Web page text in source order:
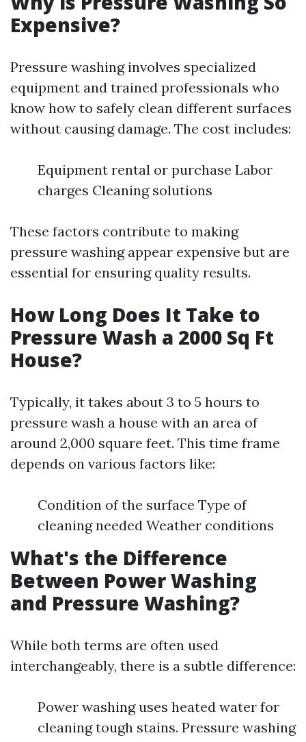
Expensive?
Pressure washing involves specialized
equipment and trained professionals who
know how to safely clean different surfaces
without causing damage. The cost includes:
Equipment rental or purchase Labor
charges Cleaning solutions
These factors contribute to making
pressure washing appear expensive but are
essential for ensuring quality results.
How Long Does It Take to
Pressure Wash a 2000 Sq Ft
House?
Typically, it takes about 3 to 5 hours to
pressure wash a house with an area of
around 2,000 square feet. This time frame
depends on various factors like:
Condition of the surface Type of
cleaning needed Weather conditions
What's the Difference
Between Power Washing
and Pressure Washing?
While both terms are often used
interchangeably, there is a subtle difference:
Power washing uses heated water for
cleaning tough stains. Pressure washing